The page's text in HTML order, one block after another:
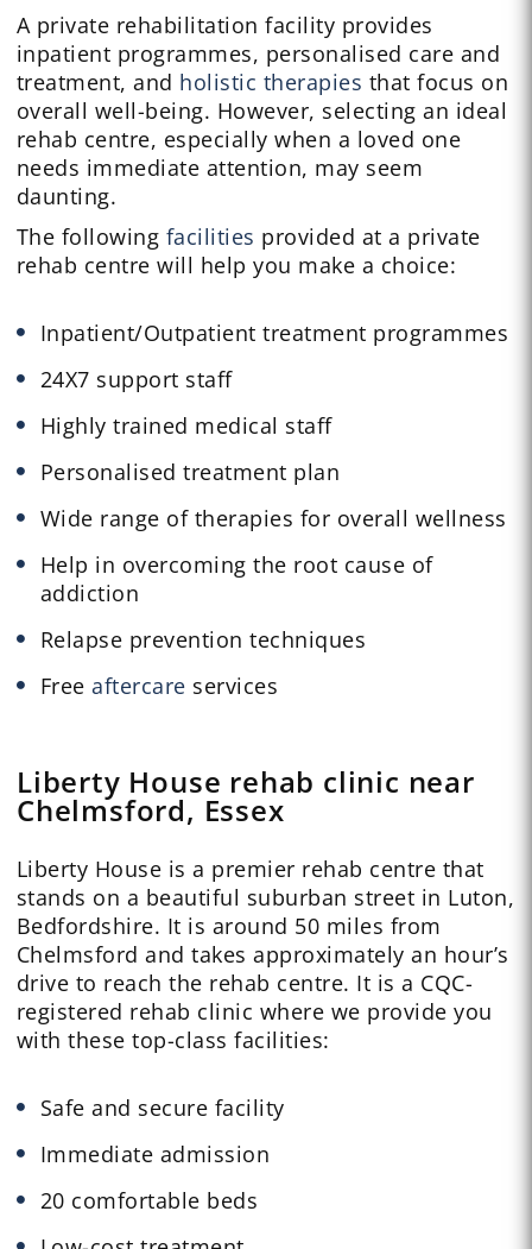
A private rehabilitation facility provides
inpatient programmes, personalised care and
treatment, and holistic therapies that focus on
overall well-being. However, selecting an ideal
rehab centre, especially when a loved one
needs immediate attention, may seem
daunting.
The following facilities provided at a private
rehab centre will help you make a choice:
Inpatient/Outpatient treatment programmes
24X7 support staff
Highly trained medical staff
Personalised treatment plan
Wide range of therapies for overall wellness
Help in overcoming the root cause of
addiction
Relapse prevention techniques
Freeaftercare services
Liberty House rehab clinic near
Chelmsford, Essex
Liberty House is a premier rehab centre that
stands on a beautiful suburban street in Luton,
Bedfordshire. It is around 50 miles from
Chelmsford and takes approximately an hour’s
drive to reach the rehab centre. It is a CQC-
registered rehab clinic where we provide you
with these top-class facilities:
Safe and secure facility
Immediate admission
20 comfortable beds